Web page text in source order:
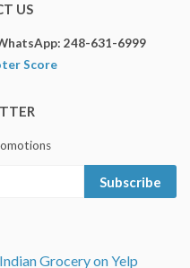
US
248-631-6999
Subscribe
Grocery on Yelp